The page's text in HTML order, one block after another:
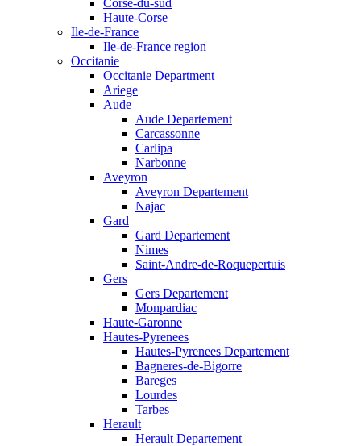
Corse-du-sud
Haute-Corse
Ile-de-France
Ile-de-France region
Occitanie
Occitanie Department
Ariege
Aude
Aude Departement
Carcassonne
Carlipa
Narbonne
Aveyron
Aveyron Departement
Najac
Gard
Gard Departement
Nimes
Saint-Andre-de-Roquepertuis
Gers
Gers Departement
Monpardiac
Haute-Garonne
Hautes-Pyrenees
Hautes-Pyrenees Departement
Bagneres-de-Bigorre
Bareges
Lourdes
Tarbes
Herault
Herault Departement